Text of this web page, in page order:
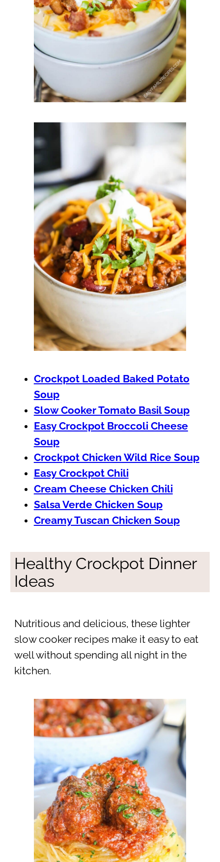
Crockpot Loaded Baked Potato
Soup
Slow Cooker Tomato Basil Soup
Easy Crockpot Broccoli Cheese
Soup
Crockpot Chicken Wild Rice Soup
Easy Crockpot Chili
Cream Cheese Chicken Chili
Salsa Verde Chicken Soup
Creamy Tuscan Chicken Soup
Healthy Crockpot Dinner
Ideas
Nutritious and delicious, these lighter
slow cooker recipes make it easy to eat
well without spending all night in the
kitchen.